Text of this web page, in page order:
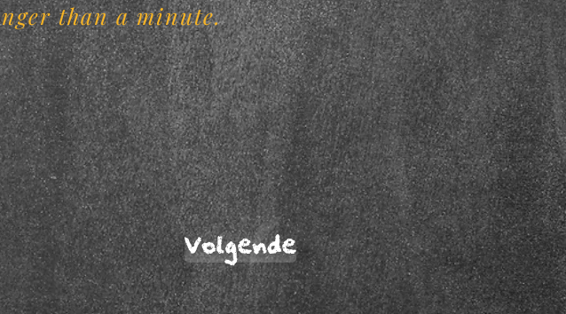
than a minute.
Volgende